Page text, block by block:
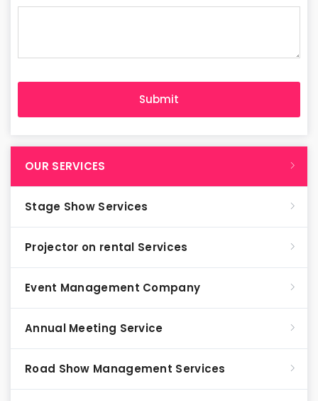
OUR SERVICES
Stage Show Services
Projector on rental Services
Event Management Company
Annual Meeting Service
Road Show Management Services